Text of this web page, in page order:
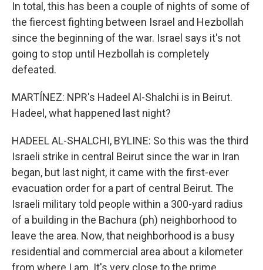
In total, this has been a couple of nights of some of
the fiercest fighting between Israel and Hezbollah
since the beginning of the war. Israel says it's not
going to stop until Hezbollah is completely
defeated.
MARTÍNEZ: NPR's Hadeel Al-Shalchi is in Beirut.
Hadeel, what happened last night?
HADEEL AL-SHALCHI, BYLINE: So this was the third
Israeli strike in central Beirut since the war in Iran
began, but last night, it came with the first-ever
evacuation order for a part of central Beirut. The
Israeli military told people within a 300-yard radius
of a building in the Bachura (ph) neighborhood to
leave the area. Now, that neighborhood is a busy
residential and commercial area about a kilometer
from where I am. It's very close to the prime